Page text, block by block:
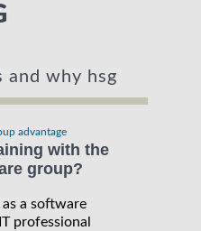
and why hsg
advantage
with the
group?
a software
professional